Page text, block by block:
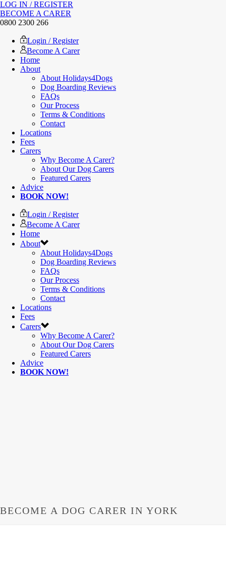
LOG IN / REGISTER
BECOME A CARER
0800 2300 266
Login / Register
Become A Carer
Home
About
About Holidays4Dogs
Dog Boarding Reviews
FAQs
Our Process
Terms & Conditions
Contact
Locations
Fees
Carers
Why Become A Carer?
About Our Dog Carers
Featured Carers
Advice
BOOK NOW!
Login / Register
Become A Carer
Home
About
About Holidays4Dogs
Dog Boarding Reviews
FAQs
Our Process
Terms & Conditions
Contact
Locations
Fees
Carers
Why Become A Carer?
About Our Dog Carers
Featured Carers
Advice
BOOK NOW!
BECOME A DOG CARER IN YORK